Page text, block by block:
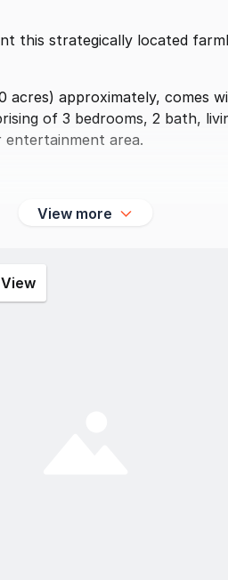
this strategically located
acres) approximately, comes
of 3 bedrooms, 2 bath,
area.
View more